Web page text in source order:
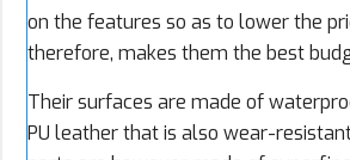
on the features so as to lower the
therefore, makes them the best
Their surfaces are made of
PU leather that is also wear-